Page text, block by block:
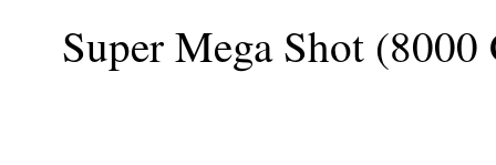
Super Mega Shot (8000